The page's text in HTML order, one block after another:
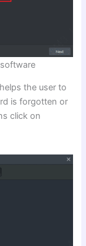
the user to
is forgotten or
click on